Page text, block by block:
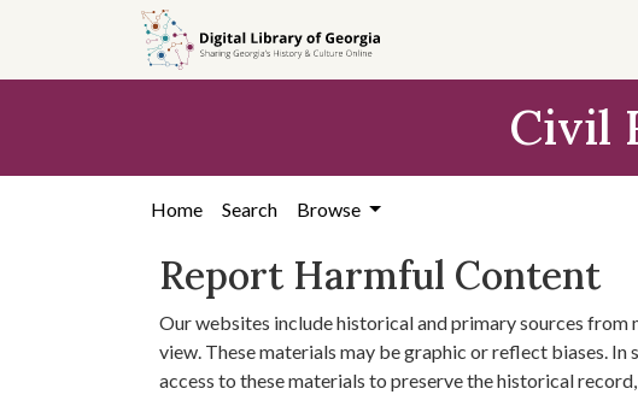
content
Civil
Home Search Browse
Report Harmful Content
Our websites include historical and primary sources
view. These materials may be graphic or reflect biases.
access to these materials to preserve the historical